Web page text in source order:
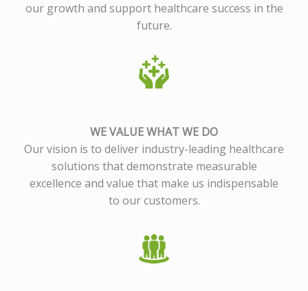
our growth and support healthcare success in the
future.
WE VALUE WHAT WE DO
Our vision is to deliver industry-leading healthcare
solutions that demonstrate measurable
excellence and value that make us indispensable
to our customers.